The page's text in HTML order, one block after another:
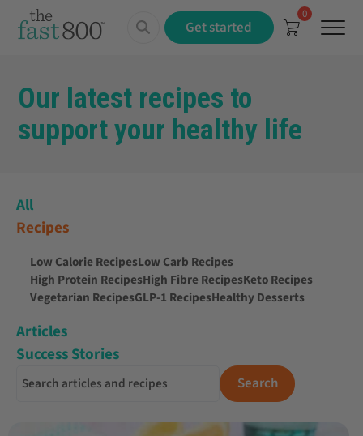
0
Get started Menu
Our latest recipes to
support your healthy life
All
Recipes
Low Calorie RecipesLow Carb Recipes
High Protein RecipesHigh Fibre RecipesKeto Recipes
Vegetarian RecipesGLP-1 RecipesHealthy Desserts
Articles
Success Stories
Search for: Search